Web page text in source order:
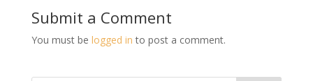
Submit a Comment
You must be logged in to post a comment.